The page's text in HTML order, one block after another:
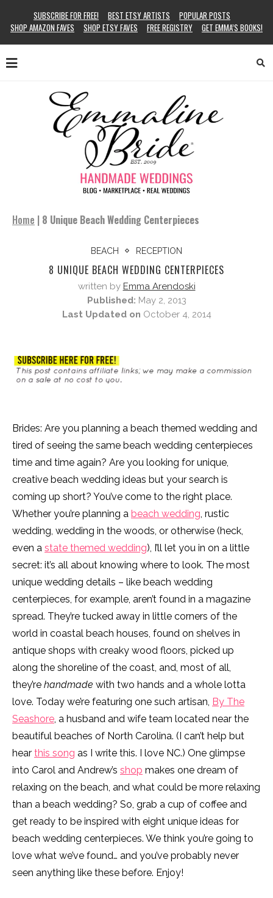
SUBSCRIBE FOR FREE! BEST ETSY ARTISTS
POPULAR POSTS
SHOP AMAZON FAVES
SHOP ETSY FAVES FREE REGISTRY GET EMMA’S BOOKS!
Home | 8 Unique Beach Wedding Centerpieces
BEACH RECEPTION
8 UNIQUE BEACH WEDDING CENTERPIECES
written by Emma Arendoski
Published: May 2, 2013
Last Updated on October 4, 2014
Brides: Are you planning a beach themed wedding and
tired of seeing the same beach wedding centerpieces
time and time again? Are you looking for unique,
creative beach wedding ideas but your search is
coming up short? You’ve come to the right place.
Whether you’re planning a beach wedding, rustic
wedding, wedding in the woods, or otherwise (heck,
even a state themed wedding), I’ll let you in on a little
secret: it’s all about knowing where to look. The most
unique wedding details – like beach wedding
centerpieces, for example, aren’t found in a magazine
spread. They’re tucked away in little corners of the
world in coastal beach houses, found on shelves in
antique shops with creaky wood floors, picked up
along the shoreline of the coast, and, most of all,
they’re handmade with two hands and a whole lotta
love. Today we’re featuring one such artisan, By The
Seashore, a husband and wife team located near the
beautiful beaches of North Carolina. (I can’t help but
hear this song as I write this. I love NC.) One glimpse
into Carol and Andrew’s shop makes one dream of
relaxing on the beach, and what could be more relaxing
than a beach wedding? So, grab a cup of coffee and
get ready to be inspired with eight unique ideas for
beach wedding centerpieces. We think you’re going to
love what we’ve found… and you’ve probably never
seen anything like these before. Enjoy!